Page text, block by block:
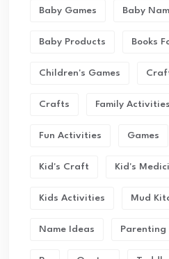
Baby Games Baby
Baby Products Books
Children's Games
Crafts Family Activities
Fun Activities Games
Kid's Craft Kid's
Kids Activities Mud
Name Ideas Parenting